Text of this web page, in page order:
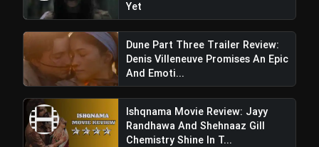
Yet
Dune Part Three Trailer Review:
Denis Villeneuve Promises An Epic
And Emoti...
Ishqnama Movie Review: Jayy
Randhawa And Shehnaaz Gill
Chemistry Shine In T...